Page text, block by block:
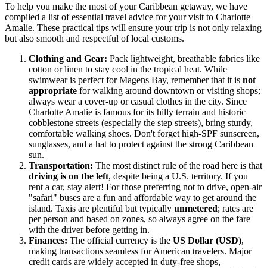
To help you make the most of your Caribbean getaway, we have
compiled a list of essential travel advice for your visit to Charlotte
Amalie. These practical tips will ensure your trip is not only relaxing
but also smooth and respectful of local customs.
Clothing and Gear: Pack lightweight, breathable fabrics like
cotton or linen to stay cool in the tropical heat. While
swimwear is perfect for Magens Bay, remember that it is not
appropriate for walking around downtown or visiting shops;
always wear a cover-up or casual clothes in the city. Since
Charlotte Amalie is famous for its hilly terrain and historic
cobblestone streets (especially the step streets), bring sturdy,
comfortable walking shoes. Don't forget high-SPF sunscreen,
sunglasses, and a hat to protect against the strong Caribbean
sun.
Transportation: The most distinct rule of the road here is that
driving is on the left, despite being a U.S. territory. If you
rent a car, stay alert! For those preferring not to drive, open-air
"safari" buses are a fun and affordable way to get around the
island. Taxis are plentiful but typically unmetered; rates are
per person and based on zones, so always agree on the fare
with the driver before getting in.
Finances: The official currency is the US Dollar (USD),
making transactions seamless for American travelers. Major
credit cards are widely accepted in duty-free shops,